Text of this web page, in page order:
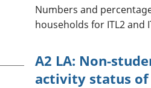
Numbers and
households for ITL2 and
A2 LA: Non-
activity status